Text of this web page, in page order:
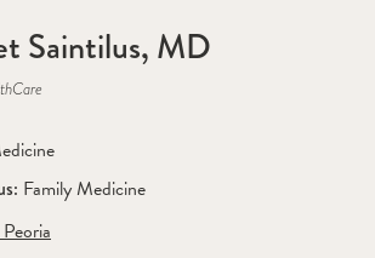
Saintilus, MD
Family Medicine
Peoria